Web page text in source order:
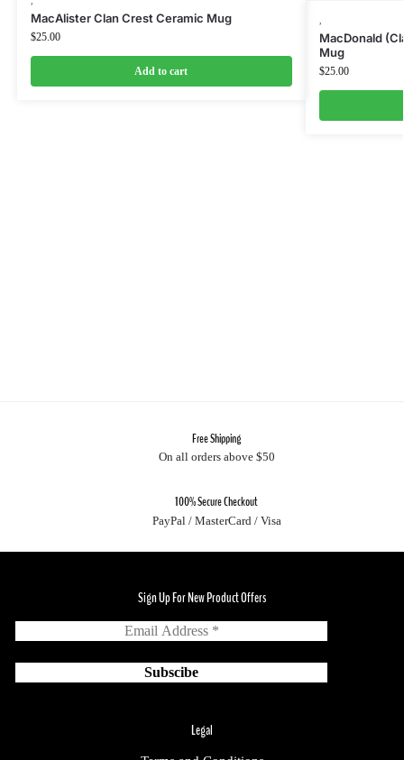
MacAlister Clan Crest Ceramic Mug
$25.00
Add to cart
MacDonald
Mug
$25.00
Free Shipping
On all orders above $50
100% Secure Checkout
PayPal / MasterCard / Visa
Sign Up For New Product Offers
Legal